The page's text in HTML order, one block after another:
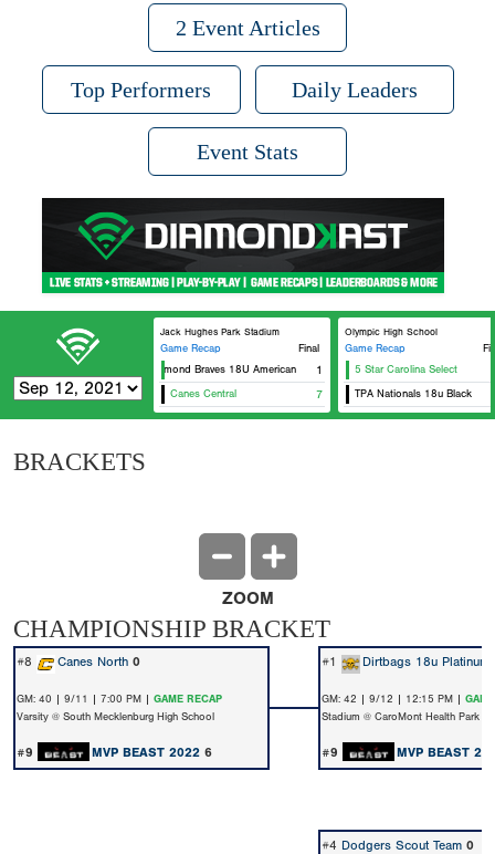
2 Event Articles
Top Performers Daily Leaders
Event Stats
Jack Hughes Park Stadium
Game Recap
Final
Richmond Braves 18U American
1
Canes Central 7
Olympic High School
Game Recap
5 Star Carolina Select
TPA Nationals 18u Black
BRACKETS
ZOOM
CHAMPIONSHIP BRACKET
#8 Canes North 0 #1 Dirtbags 18u Platinum
GM: 40 | 9/11 | 7:00 PM | GAME RECAP
Varsity @ South Mecklenburg High School
GM: 42 | 9/12 | 12:15 PM |
Stadium @ CaroMont Health Park
#9 MVP BEAST 2022 6 #9 MVP BEAST
#4 Dodgers Scout Team 0